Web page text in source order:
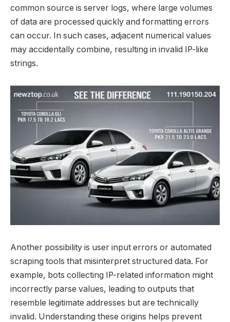
common source is server logs, where large volumes
of data are processed quickly and formatting errors
can occur. In such cases, adjacent numerical values
may accidentally combine, resulting in invalid IP-like
strings.
Another possibility is user input errors or automated
scraping tools that misinterpret structured data. For
example, bots collecting IP-related information might
incorrectly parse values, leading to outputs that
resemble legitimate addresses but are technically
invalid. Understanding these origins helps prevent